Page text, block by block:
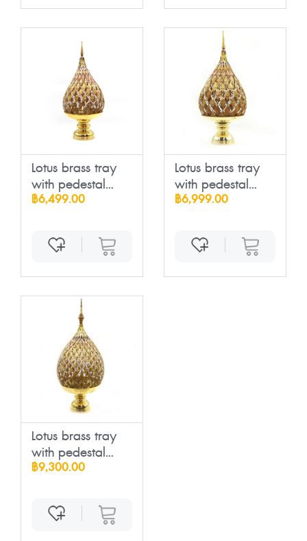
Lotus brass tray
with pedestal...
฿6,499.00
Lotus brass tray
with pedestal...
฿6,999.00
Lotus brass tray
with pedestal...
฿9,300.00